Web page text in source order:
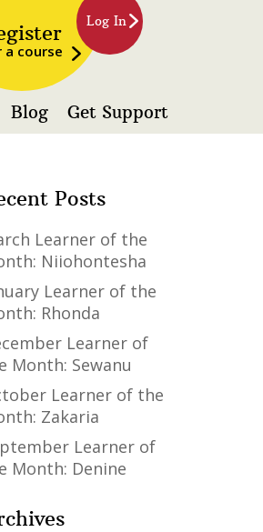
a course
Log In
Blog Get Support
Posts
Learner of the
Niiohontesha
Learner of the
Rhonda
Learner of
Month: Sewanu
Learner of the
Zakaria
Learner of
Month: Denine